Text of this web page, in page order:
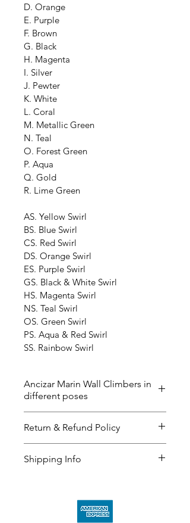
D. Orange
E. Purple
F. Brown
G. Black
H. Magenta
I. Silver
J. Pewter
K. White
L. Coral
M. Metallic Green
N. Teal
O. Forest Green
P. Aqua
Q. Gold
R. Lime Green
AS. Yellow Swirl
BS. Blue Swirl
CS. Red Swirl
DS. Orange Swirl
ES. Purple Swirl
GS. Black & White Swirl
HS. Magenta Swirl
NS. Teal Swirl
OS. Green Swirl
PS. Aqua & Red Swirl
SS. Rainbow Swirl
Ancizar Marin Wall Climbers in
different poses
different poses and the color
below. Please contact us if you
have any questions. The delivery
Return & Refund Policy
customers know what to do in
Shipping Info
packaging